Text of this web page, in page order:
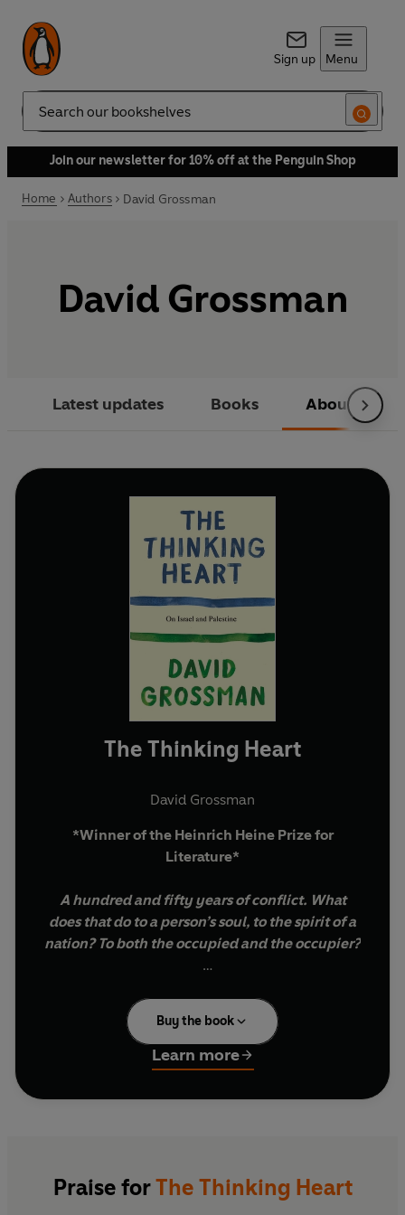
Sign up Menu
Search
Join our newsletter for 10% off at the Penguin Shop
Home Authors David Grossman
David Grossman
Latest updates Books About
The Thinking Heart
David Grossman
*Winner of the Heinrich Heine Prize for
Literature*
A hundred and fifty years of conflict. What
does that do to a person’s soul, to the spirit of a
nation? To both the occupied and the occupier?
novelist David Grossman has spent decades
campaigning for peace in Israel and Palestine.
But after October 7th 2023, a day marking the
biggest loss of Jewish life in this century, he
retreated inwards to ask himself difficult and
How could the Netanyahu government, tangled
in its web of scandals, fail to protect its citizens?
Buy the book
Learn more
Praise forThe Thinking Heart